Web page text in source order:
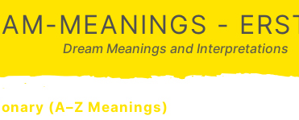
MEANINGS -
Dream Meanings and Interpretations
(A–Z Meanings)